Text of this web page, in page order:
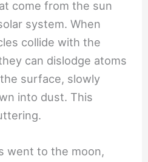
come from the sun
system. When
collide with the
can dislodge atoms
surface, slowly
into dust. This
went to the moon,